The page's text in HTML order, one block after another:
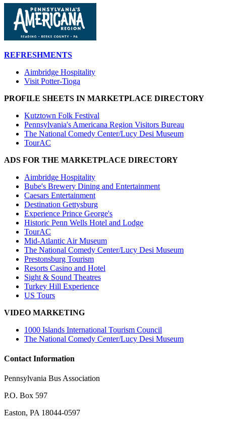
REFRESHMENTS
Aimbridge Hospitality
Visit Potter-Tioga
PROFILE SHEETS IN MARKETPLACE DIRECTORY
Kutztown Folk Festival
Pennsylvania's Americana Region Visitors Bureau
The National Comedy Center/Lucy Desi Museum
TourAC
ADS FOR THE MARKETPLACE DIRECTORY
Aimbridge Hospitality
Bube's Brewery Dining and Entertainment
Caesars Entertainment
Destination Gettysburg
Experience Prince George's
Historic Penn Wells Hotel and Lodge
TourAC
Mid-Atlantic Air Museum
The National Comedy Center/Lucy Desi Museum
Prestonsburg Tourism
Resorts Casino and Hotel
Sight & Sound Theatres
Turkey Hill Experience
US Tours
VIDEO MARKETING
1000 Islands International Tourism Council
The National Comedy Center/Lucy Desi Museum
Contact Information
Pennsylvania Bus Association
P.O. Box 597
Easton, PA 18044-0597